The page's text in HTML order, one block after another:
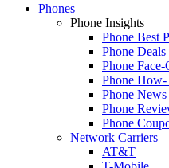
Phones
Phone Insights
Phone Best
Phone Deals
Phone
Phone How-
Phone News
Phone
Phone
Network Carriers
AT&T